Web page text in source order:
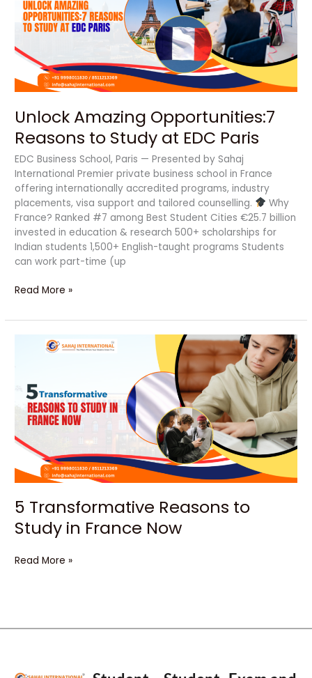
Unlock Amazing Opportunities:7
Reasons to Study at EDC Paris
EDC Business School, Paris — Presented by Sahaj
International Premier private business school in France
offering internationally accredited programs, industry
placements, visa support and tailored counselling.
Why
France? Ranked #7 among Best Student Cities €25.7 billion
invested in education & research 500+ scholarships for
Indian students 1,500+ English-taught programs Students
can work part-time (up
to
Study
EDC
Paris
Read More »
5 Transformative Reasons to
Study in France Now
Transformative
Study
France
Now
Read More »